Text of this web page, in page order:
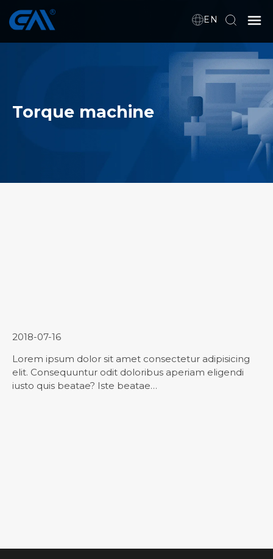
About Us
EN
Torque machine
2018-07-16
Lorem ipsum dolor sit amet consectetur adipisicing
elit. Consequuntur odit doloribus aperiam eligendi
iusto quis beatae? Iste beatae…